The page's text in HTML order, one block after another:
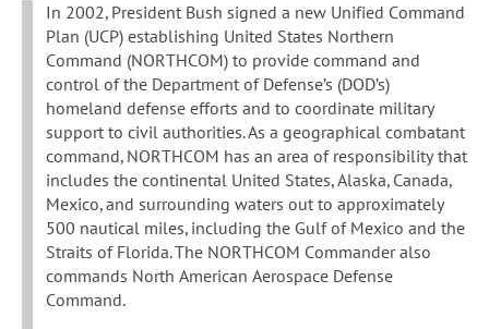
In 2002, President Bush signed a new Unified Command
Plan (UCP) establishing United States Northern
Command (NORTHCOM) to provide command and
control of the Department of Defense’s (DOD’s)
homeland defense efforts and to coordinate military
support to civil authorities. As a geographical combatant
command, NORTHCOM has an area of responsibility that
includes the continental United States, Alaska, Canada,
Mexico, and surrounding waters out to approximately
500 nautical miles, including the Gulf of Mexico and the
Straits of Florida. The NORTHCOM Commander also
commands North American Aerospace Defense
Command.